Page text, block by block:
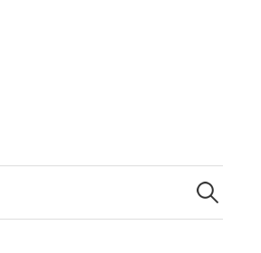
Search
for: